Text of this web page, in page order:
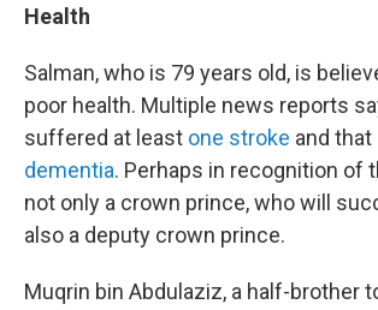
Health
Salman, who is 79 years old, is
poor health. Multiple news reports
suffered at least one stroke and that
dementia. Perhaps in recognition of
not only a crown prince, who will
also a deputy crown prince.
Muqrin bin Abdulaziz, a half-brother